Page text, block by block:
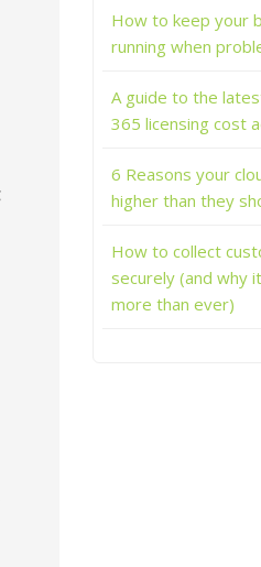
How to keep your
running when
A guide to the
365 licensing cost
6 Reasons your
higher than they
How to collect
securely (and why
more than ever)